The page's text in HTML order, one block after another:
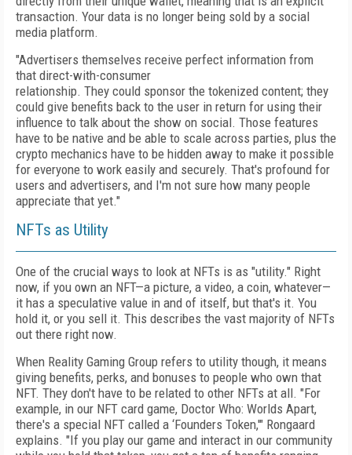
transaction. Your data is no longer being sold by a social
media platform.
"Advertisers themselves receive perfect information from
that direct-with-consumer
relationship. They could sponsor the tokenized content; they
could give benefits back to the user in return for using their
influence to talk about the show on social. Those features
have to be native and be able to scale across parties, plus the
crypto mechanics have to be hidden away to make it possible
for everyone to work easily and securely. That's profound for
users and advertisers, and I'm not sure how many people
appreciate that yet."
NFTs as Utility
One of the crucial ways to look at NFTs is as "utility." Right
now, if you own an NFT—a picture, a video, a coin, whatever—
it has a speculative value in and of itself, but that's it. You
hold it, or you sell it. This describes the vast majority of NFTs
out there right now.
When Reality Gaming Group refers to utility though, it means
giving benefits, perks, and bonuses to people who own that
NFT. They don't have to be related to other NFTs at all. "For
example, in our NFT card game, Doctor Who: Worlds Apart,
there's a special NFT called a ‘Founders Token,'" Rongaard
explains. "If you play our game and interact in our community